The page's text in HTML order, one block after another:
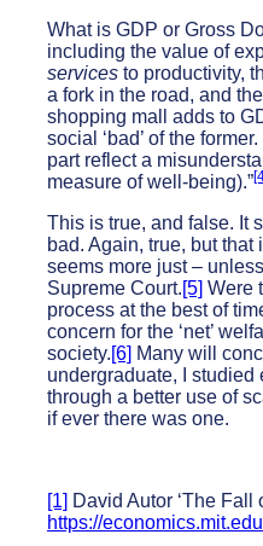
What is GDP or Gross
including the value of
services to productivity,
a fork in the road, and
shopping mall adds to
social ‘bad’ of the
part reflect a
measure of well-being).”
This is true, and false. It
bad. Again, true, but that
seems more just –
Supreme Court.[5] Were
process at the best of
concern for the ‘net’
society.[6] Many will
undergraduate, I
through a better use of
if ever there was one.
[1] David Autor ‘The
https://